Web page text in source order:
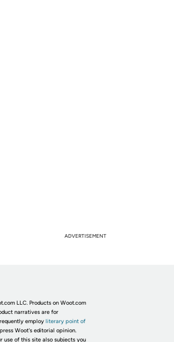
ADVERTISEMENT
LLC. Products on Woot.com
narratives are for
employ literary point of
Woot's editorial opinion.
use of this site also subjects you